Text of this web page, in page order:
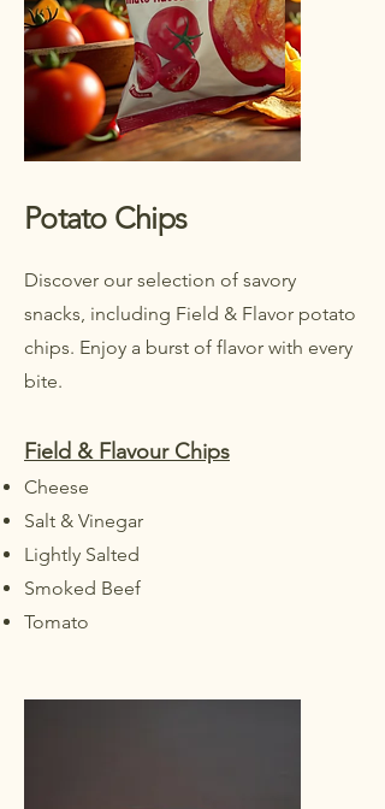
Potato Chips
Discover our selection of savory
snacks, including Field & Flavor potato
chips. Enjoy a burst of flavor with every
bite.
Field & Flavour Chips
Cheese
Salt & Vinegar
Lightly Salted
Smoked Beef
Tomato